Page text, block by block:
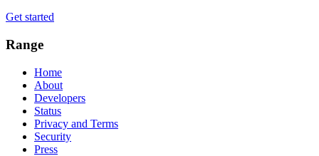
Get started
Range
Home
About
Developers
Status
Privacy and Terms
Security
Press